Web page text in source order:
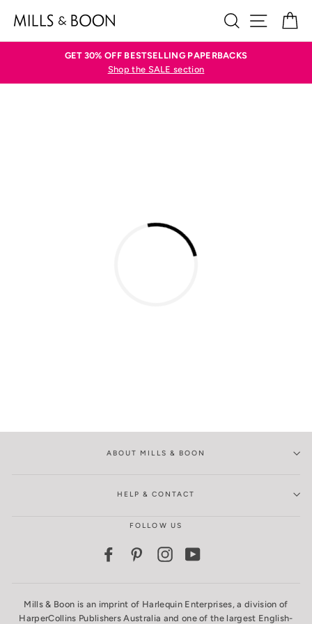
SEARCH
SITE
GET 30% OFF BESTSELLING PAPERBACKS
Shop the SALE section
ABOUT MILLS & BOON
HELP & CONTACT
FOLLOW US
FacebookPinterestInstagram
Mills & Boon is an imprint of Harlequin Enterprises, a division of
HarperCollins Publishers Australia and one of the largest English-